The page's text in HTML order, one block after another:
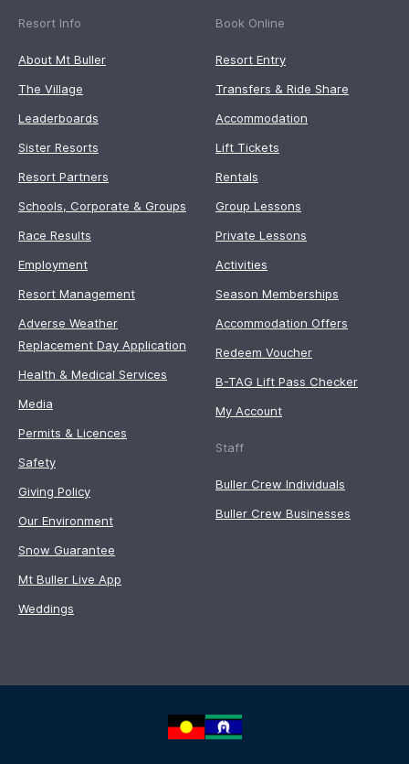
Resort Info
About Mt Buller
The Village
Leaderboards
Sister Resorts
Resort Partners
Schools, Corporate & Groups
Race Results
Employment
Resort Management
Adverse Weather
Replacement Day Application
Health & Medical Services
Media
Permits & Licences
Safety
Giving Policy
Our Environment
Snow Guarantee
Mt Buller Live App
Weddings
Book Online
Resort Entry
Transfers & Ride Share
Accommodation
Lift Tickets
Rentals
Group Lessons
Private Lessons
Activities
Season Memberships
Accommodation Offers
Redeem Voucher
B-TAG Lift Pass Checker
My Account
Staff
Buller Crew Individuals
Buller Crew Businesses